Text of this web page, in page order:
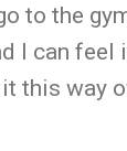
to the
I can feel
this way